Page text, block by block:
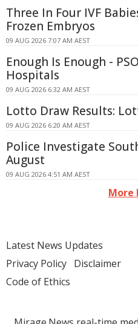
Three In Four IVF
Frozen Embryos
09 AUG 2026 7:07 AM AEST
Enough Is Enough -
Hospitals
09 AUG 2026 6:32 AM AEST
Lotto Draw Results:
09 AUG 2026 6:20 AM AEST
Police Investigate
August
09 AUG 2026 4:51 AM AEST
More
Latest News Updates
Privacy Policy Disclaimer
Code of Ethics